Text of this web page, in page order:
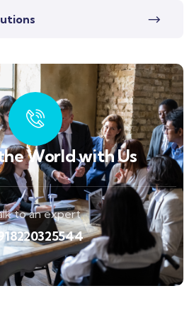
World with Us
to an expert